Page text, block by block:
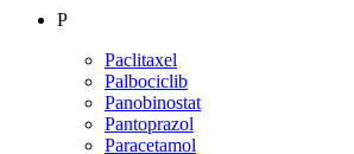
P
Paclitaxel
Palbociclib
Panobinostat
Pantoprazol
Paracetamol